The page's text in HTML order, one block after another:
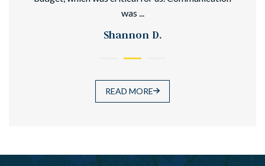
was ...
Shannon D.
READ MORE